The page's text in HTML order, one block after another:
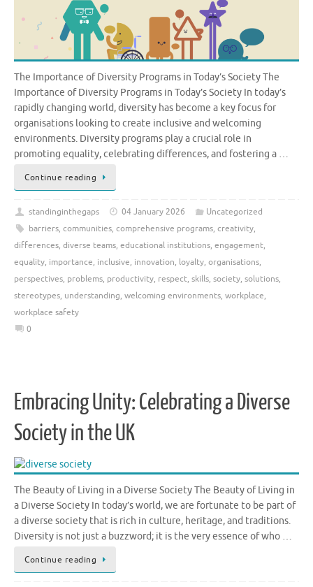
The Importance of Diversity Programs in Today’s Society The
Importance of Diversity Programs in Today’s Society In today’s
rapidly changing world, diversity has become a key focus for
organisations looking to create inclusive and welcoming
environments. Diversity programs play a crucial role in
promoting equality, celebrating differences, and fostering a …
Continue reading
standinginthegaps 04 January 2026
Uncategorized
barriers, communities, comprehensive programs, creativity,
differences, diverse teams, educational institutions, engagement,
equality, importance, inclusive, innovation, loyalty, organisations,
perspectives, problems, productivity, respect, skills, society, solutions,
stereotypes, understanding, welcoming environments, workplace,
workplace safety
0
Embracing Unity: Celebrating a Diverse
Society in the UK
The Beauty of Living in a Diverse Society The Beauty of Living in
a Diverse Society In today’s world, we are fortunate to be part of
a diverse society that is rich in culture, heritage, and traditions.
Diversity is not just a buzzword; it is the very essence of who …
Continue reading